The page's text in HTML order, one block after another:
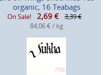
organic, 16 Teabags
On Sale! 2,69 €
3,39 €
84,06 € / kg